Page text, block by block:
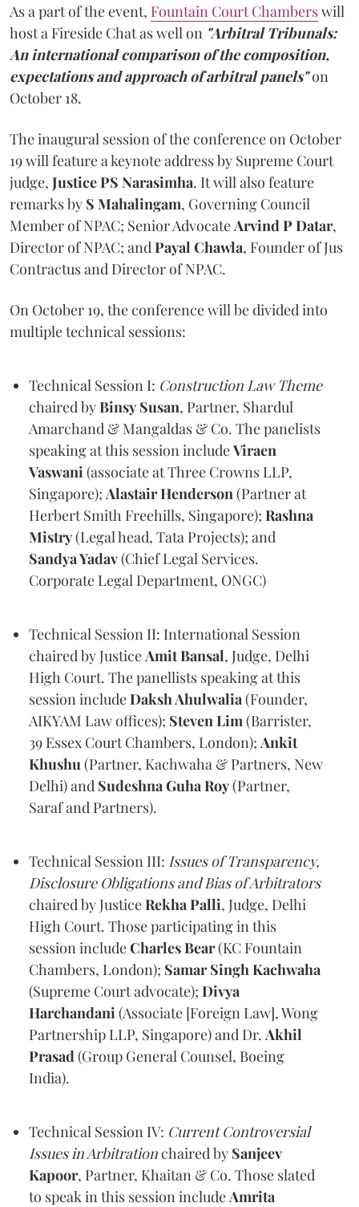
As a part of the event, Fountain Court Chamberswill
host a Fireside Chat as well on "Arbitral Tribunals:
An international comparison of the composition,
expectations and approach of arbitral panels"on
October 18.
The inaugural session of the conference on October
19 will feature a keynote address by Supreme Court
judge, JusticePS Narasimha. It will also feature
remarks by S Mahalingam, Governing Council
Member of NPAC; Senior Advocate Arvind P Datar,
Director of NPAC; and Payal Chawla, Founder of Jus
Contractus and Director of NPAC.
On October 19, the conference will be divided into
multiple technical sessions:
Technical Session I: Construction Law Theme
chaired byBinsy Susan, Partner, Shardul
Amarchand & Mangaldas & Co. The panelists
speaking at this session includeViraen
Vaswani (associate at Three Crowns LLP,
Singapore); Alastair Henderson (Partner at
Herbert Smith Freehills, Singapore); Rashna
Mistry(Legal head, Tata Projects); and
Sandya Yadav(Chief Legal Services.
Corporate Legal Department, ONGC)
Technical Session II: International Session
chaired by Justice AmitBansal, Judge, Delhi
High Court. The panellists speaking at this
session includeDaksh Ahulwalia (Founder,
AIKYAM Law offices); Steven Lim (Barrister,
39 Essex Court Chambers, London); Ankit
Khushu (Partner, Kachwaha & Partners, New
Delhi) and Sudeshna Guha Roy(Partner,
Saraf and Partners).
Technical Session III: Issues of Transparency,
Disclosure Obligations and Bias of Arbitrators
chaired by JusticeRekha Palli, Judge, Delhi
High Court. Those participating in this
session includeCharles Bear(KC Fountain
Chambers, London); Samar Singh Kachwaha
(Supreme Court advocate); Divya
Harchandani (Associate [Foreign Law], Wong
Partnership LLP, Singapore) and Dr. Akhil
Prasad (Group General Counsel, Boeing
India).
Technical Session IV: Current Controversial
Issues in Arbitrationchaired by Sanjeev
Kapoor, Partner, Khaitan & Co. Those slated
to speak in this session include Amrita